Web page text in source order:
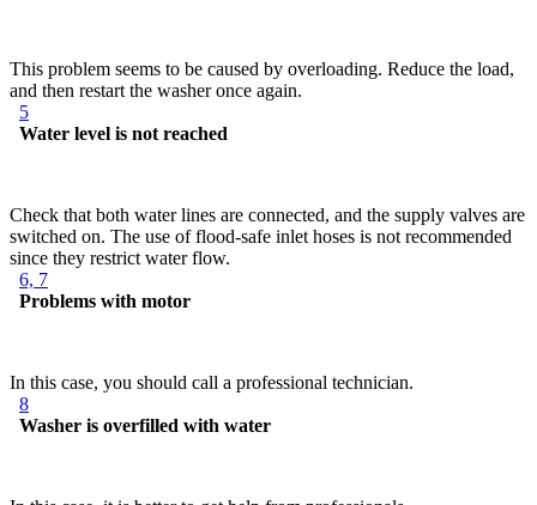
This problem seems to be caused by overloading. Reduce the load,
and then restart the washer once again.
5
Water level is not reached
Check that both water lines are connected, and the supply valves are
switched on. The use of flood-safe inlet hoses is not recommended
since they restrict water flow.
6, 7
Problems with motor
In this case, you should call a professional technician.
8
Washer is overfilled with water